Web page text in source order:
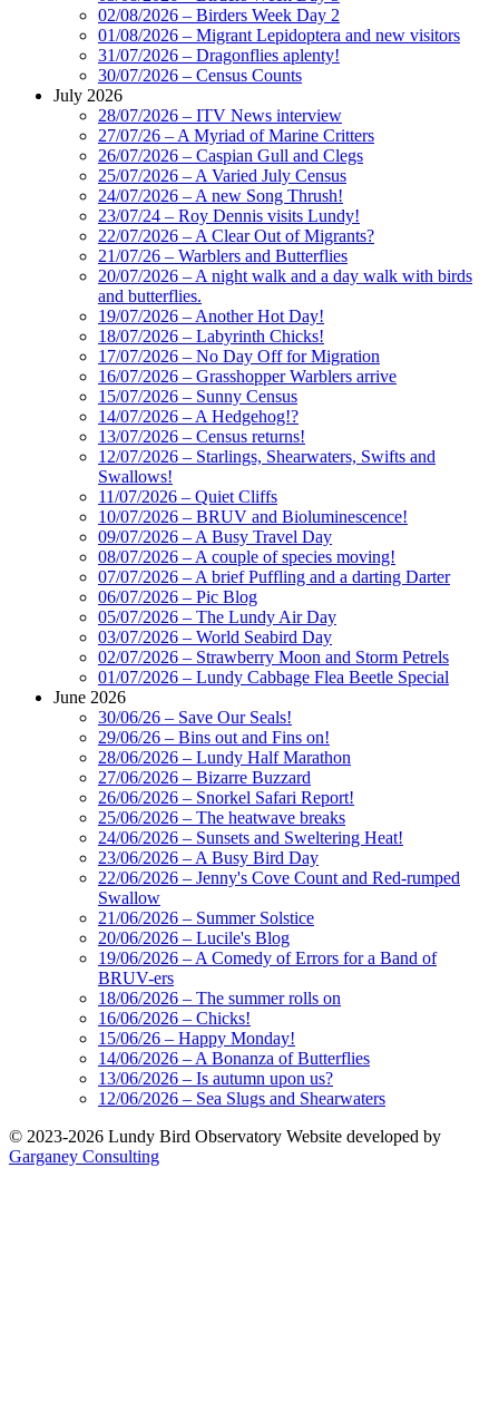
02/08/2026 – Birders Week Day 2
01/08/2026 – Migrant Lepidoptera and new visitors
31/07/2026 – Dragonflies aplenty!
30/07/2026 – Census Counts
July 2026
28/07/2026 – ITV News interview
27/07/26 – A Myriad of Marine Critters
26/07/2026 – Caspian Gull and Clegs
25/07/2026 – A Varied July Census
24/07/2026 – A new Song Thrush!
23/07/24 – Roy Dennis visits Lundy!
22/07/2026 – A Clear Out of Migrants?
21/07/26 – Warblers and Butterflies
20/07/2026 – A night walk and a day walk with birds
and butterflies.
19/07/2026 – Another Hot Day!
18/07/2026 – Labyrinth Chicks!
17/07/2026 – No Day Off for Migration
16/07/2026 – Grasshopper Warblers arrive
15/07/2026 – Sunny Census
14/07/2026 – A Hedgehog!?
13/07/2026 – Census returns!
12/07/2026 – Starlings, Shearwaters, Swifts and
Swallows!
11/07/2026 – Quiet Cliffs
10/07/2026 – BRUV and Bioluminescence!
09/07/2026 – A Busy Travel Day
08/07/2026 – A couple of species moving!
07/07/2026 – A brief Puffling and a darting Darter
06/07/2026 – Pic Blog
05/07/2026 – The Lundy Air Day
03/07/2026 – World Seabird Day
02/07/2026 – Strawberry Moon and Storm Petrels
01/07/2026 – Lundy Cabbage Flea Beetle Special
June 2026
30/06/26 – Save Our Seals!
29/06/26 – Bins out and Fins on!
28/06/2026 – Lundy Half Marathon
27/06/2026 – Bizarre Buzzard
26/06/2026 – Snorkel Safari Report!
25/06/2026 – The heatwave breaks
24/06/2026 – Sunsets and Sweltering Heat!
23/06/2026 – A Busy Bird Day
22/06/2026 – Jenny's Cove Count and Red-rumped
Swallow
21/06/2026 – Summer Solstice
20/06/2026 – Lucile's Blog
19/06/2026 – A Comedy of Errors for a Band of
BRUV-ers
18/06/2026 – The summer rolls on
16/06/2026 – Chicks!
15/06/26 – Happy Monday!
14/06/2026 – A Bonanza of Butterflies
13/06/2026 – Is autumn upon us?
12/06/2026 – Sea Slugs and Shearwaters
© 2023-2026 Lundy Bird Observatory Website developed by
Garganey Consulting